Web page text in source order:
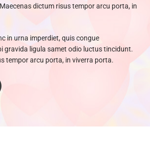
dictum risus tempor arcu porta, in
in urna imperdiet, quis congue
gravida ligula samet odio luctus tincidunt.
tempor arcu porta, in viverra porta.